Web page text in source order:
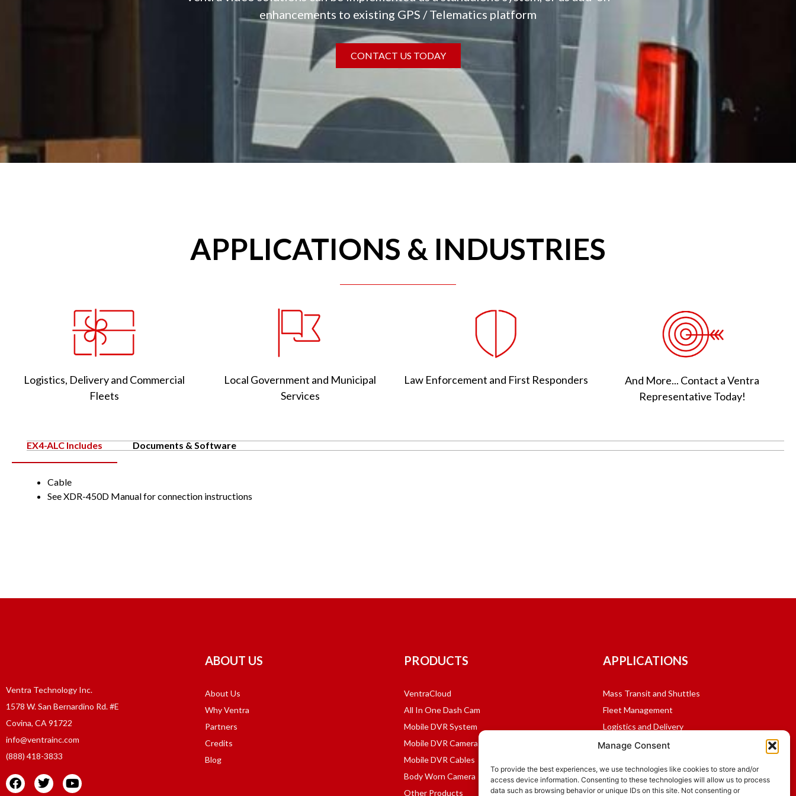
Manage Consent
To provide the best experiences, we use technologies like cookies to store and/or
access device information. Consenting to these technologies will allow us to process
data such as browsing behavior or unique IDs on this site. Not consenting or
enhancements to existing GPS / Telematics platform
CONTACT US TODAY
APPLICATIONS & INDUSTRIES
Logistics, Delivery and Commercial
Fleets
Local Government and Municipal
Services
Law Enforcement and First Responders
And More... Contact a Ventra
Representative Today!
EX4-ALC Includes Documents & Software
Cable
See XDR-450D Manual for connection instructions
Ventra Technology Inc.
1578 W. San Bernardino Rd. #E
Covina, CA 91722
info@ventrainc.com
(888) 418-3833
ABOUT US
About Us
Why Ventra
Partners
Credits
Blog
PRODUCTS
VentraCloud
All In One Dash Cam
Mobile DVR System
Mobile DVR Cameras
Mobile DVR Cables
Body Worn Camera
Other Products
APPLICATIONS
Mass Transit and Shuttles
Fleet Management
Logistics and Delivery
School Bus